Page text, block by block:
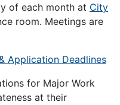
of each month at City
room. Meetings are
Application Deadlines
for Major Work
at their